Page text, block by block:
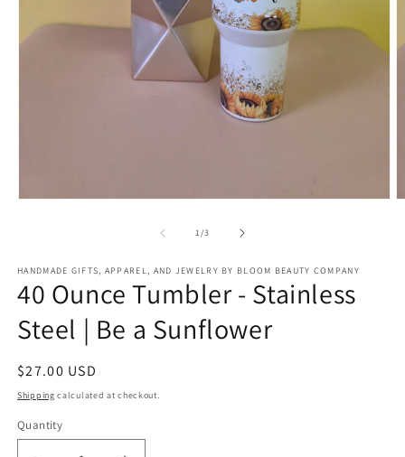
1/of
3
HANDMADE GIFTS, APPAREL, AND JEWELRY BY BLOOM BEAUTY COMPANY
40 Ounce Tumbler - Stainless
Steel | Be a Sunflower
Regular
price
$27.00 USD
Shipping calculated at checkout.
Quantity
Quantity